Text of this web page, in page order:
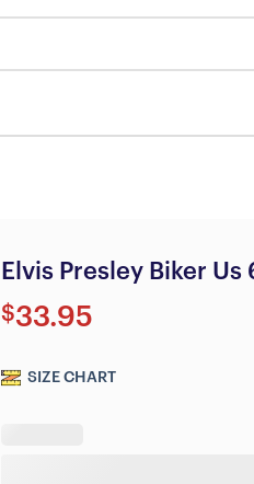
Elvis Presley Biker
$33.95
SIZE CHART